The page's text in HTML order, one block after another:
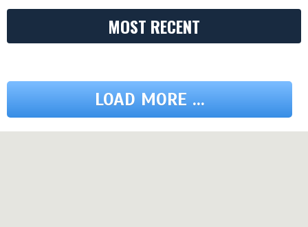
MOST RECENT
LOAD MORE ...